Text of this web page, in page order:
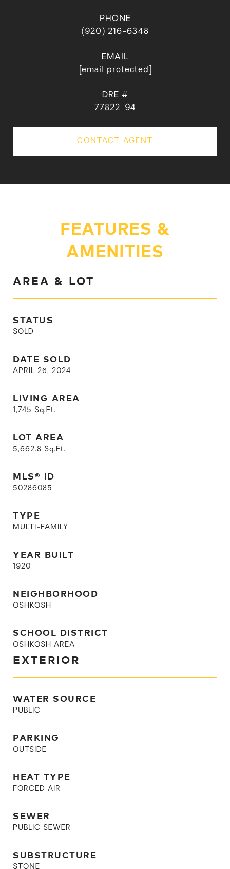
PHONE
(920) 216-6348
EMAIL
[email protected]
DRE #
77822-94
CONTACT AGENT
FEATURES &
AMENITIES
AREA & LOT
STATUS
SOLD
DATE SOLD
APRIL 26, 2024
LIVING AREA
1,745 Sq.Ft.
LOT AREA
5,662.8 Sq.Ft.
MLS® ID
50286085
TYPE
MULTI-FAMILY
YEAR BUILT
1920
NEIGHBORHOOD
OSHKOSH
SCHOOL DISTRICT
OSHKOSH AREA
EXTERIOR
WATER SOURCE
PUBLIC
PARKING
OUTSIDE
HEAT TYPE
FORCED AIR
SEWER
PUBLIC SEWER
SUBSTRUCTURE
STONE